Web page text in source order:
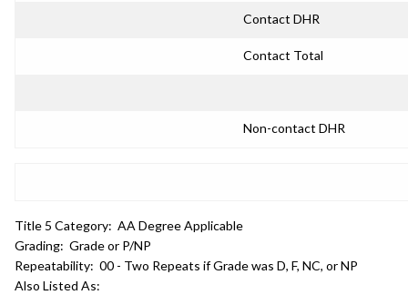
Contact DHR
Contact Total
Non-contact DHR
Title 5 Category: AA Degree Applicable
Grading: Grade or P/NP
Repeatability: 00 - Two Repeats if Grade was D, F, NC, or NP
Also Listed As: